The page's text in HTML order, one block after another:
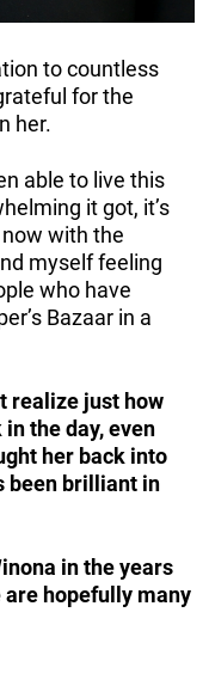
to countless
for the
her.
able to live this
it got, it’s
with the
myself feeling
who have
Bazaar in a
realize just how
the day, even
her back into
been brilliant in
in the years
are hopefully many